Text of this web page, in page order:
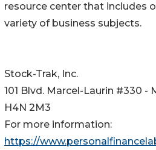
resource center that includes
variety of business subjects.
Stock-Trak, Inc.
101 Blvd. Marcel-Laurin #330 -
H4N 2M3
For more information:
https://